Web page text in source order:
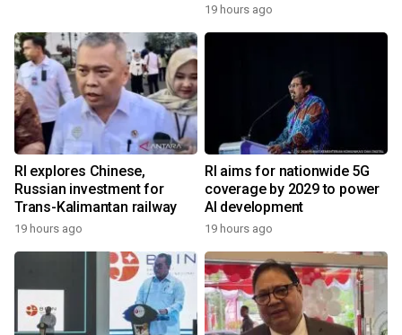
19 hours ago
RI explores Chinese,
Russian investment for
Trans-Kalimantan railway
19 hours ago
RI aims for nationwide 5G
coverage by 2029 to power
AI development
19 hours ago